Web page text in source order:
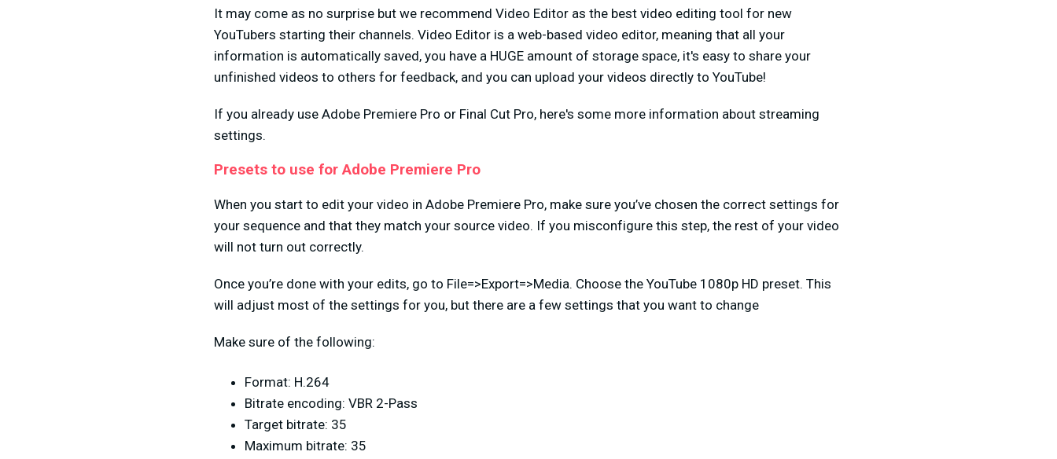
It may come as no surprise but we recommend Video Editor as the best video editing tool for new
YouTubers starting their channels. Video Editor is a web-based video editor, meaning that all your
information is automatically saved, you have a HUGE amount of storage space, it's easy to share your
unfinished videos to others for feedback, and you can upload your videos directly to YouTube!
If you already use Adobe Premiere Pro or Final Cut Pro, here's some more information about streaming
settings.
Presets to use for Adobe Premiere Pro
When you start to edit your video in Adobe Premiere Pro, make sure you’ve chosen the correct settings for
your sequence and that they match your source video. If you misconfigure this step, the rest of your video
will not turn out correctly.
Once you’re done with your edits, go to File=>Export=>Media. Choose the YouTube 1080p HD preset. This
will adjust most of the settings for you, but there are a few settings that you want to change
Make sure of the following:
Format: H.264
Bitrate encoding: VBR 2-Pass
Target bitrate: 35
Maximum bitrate: 35